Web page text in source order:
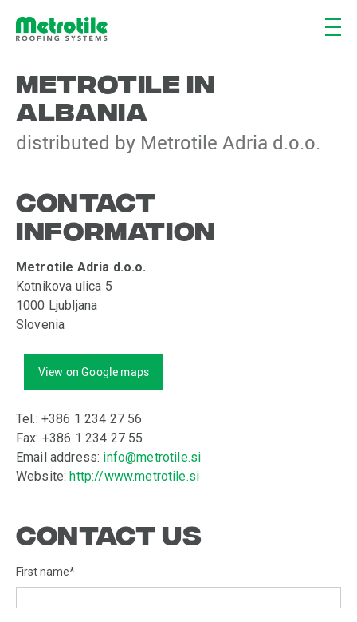
METROTILE IN
ALBANIA
distributed by Metrotile Adria d.o.o.
CONTACT
INFORMATION
Metrotile Adria d.o.o.
Kotnikova ulica 5
1000 Ljubljana
Slovenia
View on Google maps
Tel.: +386 1 234 27 56
Fax: +386 1 234 27 55
Email address: info@metrotile.si
Website: http://www.metrotile.si
CONTACT US
First name*